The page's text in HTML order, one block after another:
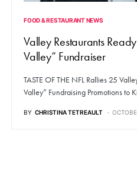
FOOD & RESTAURANT NEWS
Valley Restaurants
Valley” Fundraiser
TASTE OF THE NFL Rallies 25
Valley” Fundraising Promotions to
BY CHRISTINA TETREAULT